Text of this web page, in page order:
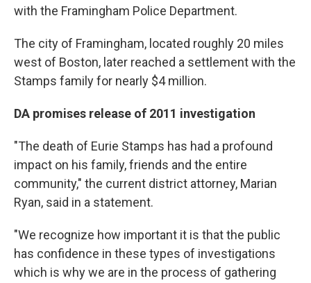
with the Framingham Police Department.
The city of Framingham, located roughly 20 miles
west of Boston, later reached a settlement with the
Stamps family for nearly $4 million.
DA promises release of 2011 investigation
"The death of Eurie Stamps has had a profound
impact on his family, friends and the entire
community," the current district attorney, Marian
Ryan, said in a statement.
"We recognize how important it is that the public
has confidence in these types of investigations
which is why we are in the process of gathering